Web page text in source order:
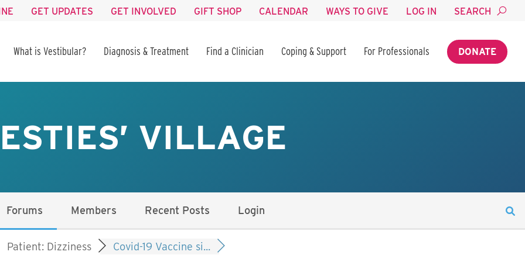
GET UPDATES GET INVOLVED GIFT SHOP CALENDAR WAYS TO GIVE LOG IN SEARCH
What is Vestibular? Diagnosis & Treatment Find a Clinician Coping & Support For Professionals DONATE
VILLAGE
Forums Members Recent Posts Login
Patient: Dizziness Covid-19 Vaccine si...